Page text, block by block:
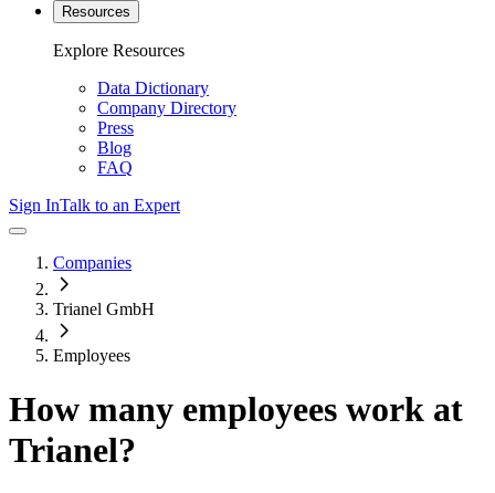
Resources
Explore Resources
Data Dictionary
Company Directory
Press
Blog
FAQ
Sign InTalk to an Expert
Companies
Trianel GmbH
Employees
How many employees work at
Trianel?